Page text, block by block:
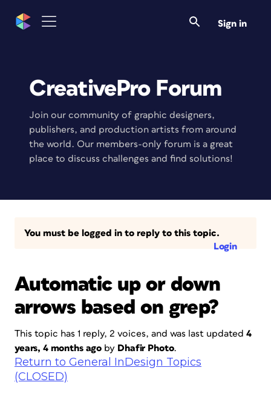
Sign in
CreativePro Forum
Join our community of graphic designers,
publishers, and production artists from around
the world. Our members-only forum is a great
place to discuss challenges and find solutions!
You must be logged in to reply to this topic.
Login
Automatic up or down
arrows based on grep?
This topic has 1 reply, 2 voices, and was last updated 4
years, 4 months ago by Dhafir Photo.
Return to General InDesign Topics
(CLOSED)